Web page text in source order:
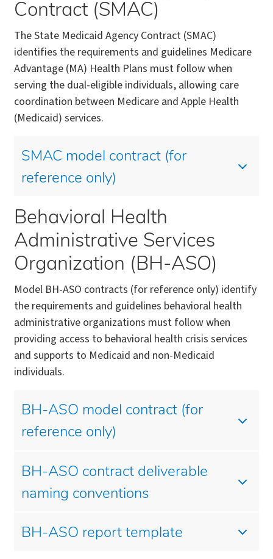
Contract (SMAC)
The State Medicaid Agency Contract (SMAC)
identifies the requirements and guidelines Medicare
Advantage (MA) Health Plans must follow when
serving the dual-eligible individuals, allowing care
coordination between Medicare and Apple Health
(Medicaid) services.
SMAC model contract (for
reference only)
Behavioral Health
Administrative Services
Organization (BH-ASO)
Model BH-ASO contracts (for reference only) identify
the requirements and guidelines behavioral health
administrative organizations must follow when
providing access to behavioral health crisis services
and supports to Medicaid and non-Medicaid
individuals.
BH-ASO model contract (for
reference only)
BH-ASO contract deliverable
naming conventions
BH-ASO report template